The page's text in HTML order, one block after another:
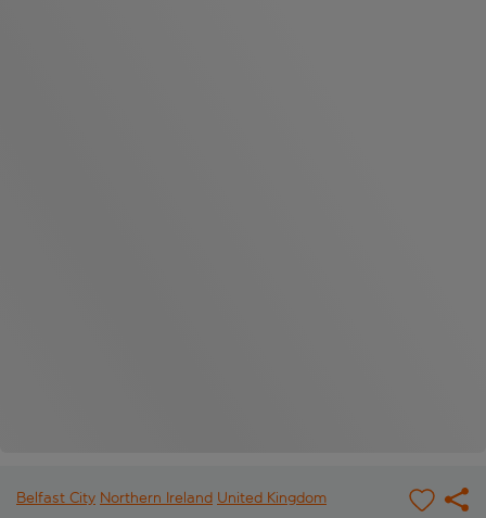
Belfast City Northern Ireland United Kingdom